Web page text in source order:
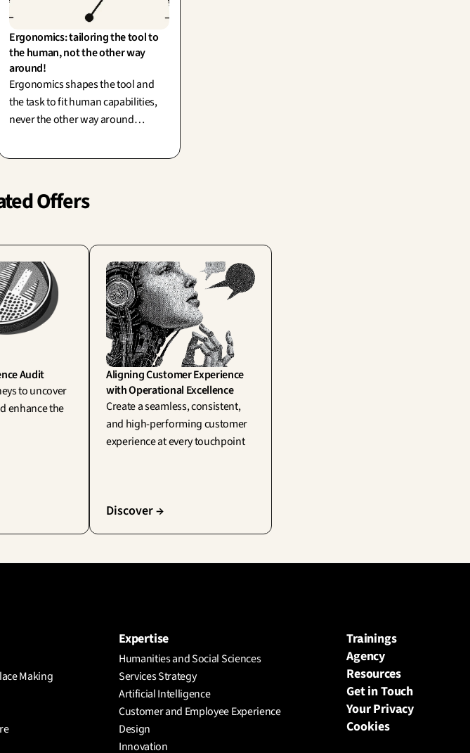
Ergonomics: tailoring the tool to
the human, not the other way
around!
Ergonomics shapes the tool and
the task to fit human capabilities,
never the other way around
blame 'human error' often
design. Offers
Audit
to uncover
enhance the
Aligning Customer Experience
with Operational Excellence
Create a seamless, consistent,
and high-performing customer
experience at every touchpoint
Discover →
Making
Expertise
Humanities and Social Sciences
Services Strategy
Artificial Intelligence
Customer and Employee Experience
Design
Innovation
Trainings
Agency
Resources
Get in Touch
Your Privacy
Cookies